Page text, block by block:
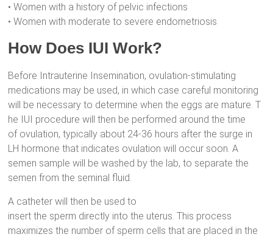
• Women with a history of pelvic infections
• Women with moderate to severe endometriosis
How Does IUI Work?
Before Intrauterine Insemination, ovulation-stimulating
medications may be used, in which case careful monitoring
will be necessary to determine when the eggs are mature. T
he IUI procedure will then be performed around the time
of ovulation, typically about 24-36 hours after the surge in
LH hormone that indicates ovulation will occur soon. A
semen sample will be washed by the lab, to separate the
semen from the seminal fluid.
A catheter will then be used to
insert the sperm directly into the uterus. This process
maximizes the number of sperm cells that are placed in the